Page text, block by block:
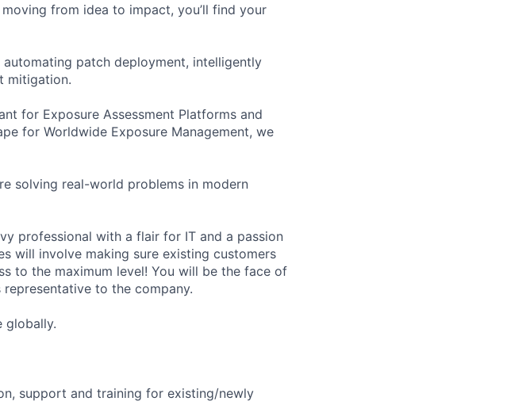
from idea to impact, you’ll find your
patch deployment, intelligently
mitigation.
for Exposure Assessment Platforms and
for Worldwide Exposure Management, we
solving real-world problems in modern
professional with a flair for IT and a passion
will involve making sure existing customers
to the maximum level! You will be the face of
to the company.
globally.
support and training for existing/newly